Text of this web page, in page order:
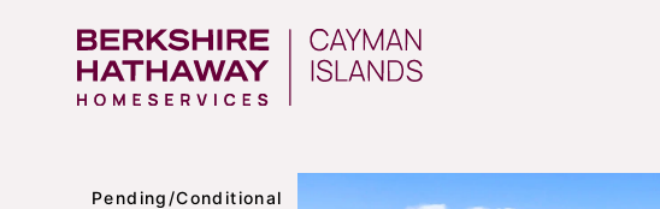
Pending/Conditional